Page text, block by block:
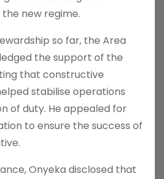
new regime.
so far, the Area
the support of the
that constructive
stabilise operations
of duty. He appealed for
to ensure the success of
Onyeka disclosed that